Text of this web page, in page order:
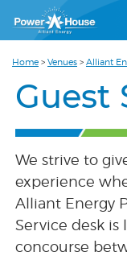
Home > Venues > Alliant
Guest
We strive to
experience
Alliant Energy
Service desk
concourse